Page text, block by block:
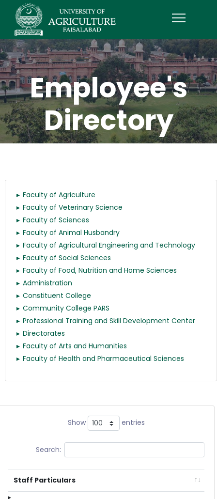
Employee's
Directory
Faculty of Agriculture
Faculty of Veterinary Science
Faculty of Sciences
Faculty of Animal Husbandry
Faculty of Agricultural Engineering and Technology
Faculty of Social Sciences
Faculty of Food, Nutrition and Home Sciences
Administration
Constituent College
Community College PARS
Professional Training and Skill Development Center
Directorates
Faculty of Arts and Humanities
Faculty of Health and Pharmaceutical Sciences
Show entries
Search:
Staff Particulars